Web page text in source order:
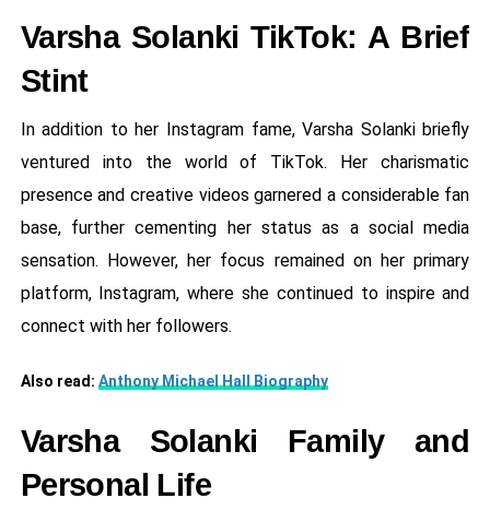
Varsha Solanki TikTok: A Brief
Stint
In addition to her Instagram fame, Varsha Solanki briefly
ventured into the world of TikTok. Her charismatic
presence and creative videos garnered a considerable fan
base, further cementing her status as a social media
sensation. However, her focus remained on her primary
platform, Instagram, where she continued to inspire and
connect with her followers.
Also read: Anthony Michael Hall Biography
Varsha Solanki Family and
Personal Life